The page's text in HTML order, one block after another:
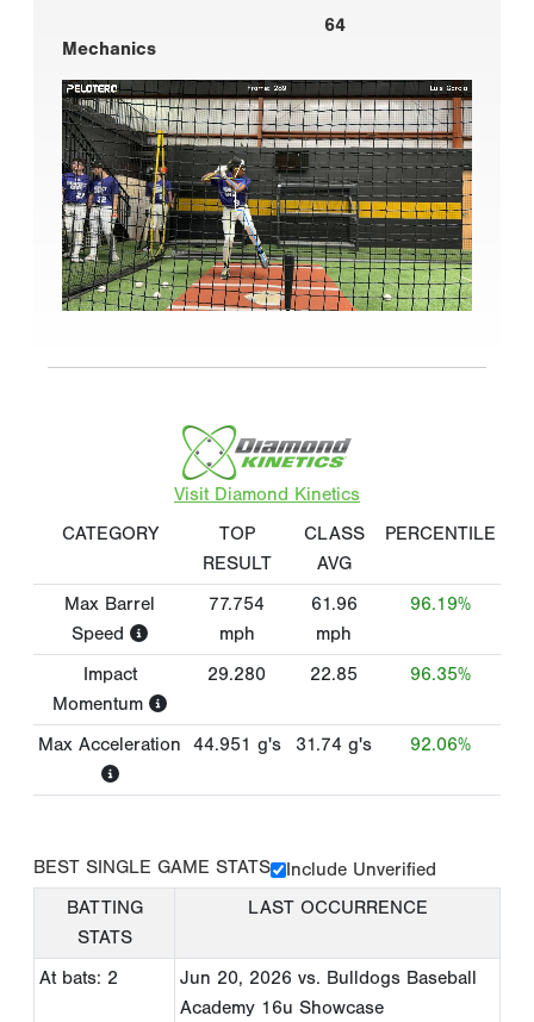
64
Mechanics
Visit Diamond Kinetics
CATEGORY
TOP
RESULT
CLASS
AVG
PERCENTILE
Max Barrel
Speed
77.754
mph
61.96
mph
96.19%
Impact
Momentum
29.280 22.85 96.35%
Max Acceleration 44.951 g's 31.74 g's 92.06%
BEST SINGLE GAME STATS
Include Unverified
BATTING
STATS
LAST OCCURRENCE
At bats: 2 Jun 20, 2026 vs. Bulldogs Baseball
Academy 16u Showcase